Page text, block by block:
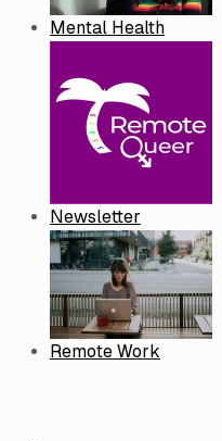
Mental Health
Newsletter
Remote Work